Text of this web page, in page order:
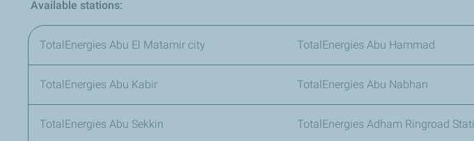
Available stations:
TotalEnergies Abu El Matamir city TotalEnergies Abu Hammad
TotalEnergies Abu Kabir TotalEnergies Abu Nabhan
TotalEnergies Abu Sekkin TotalEnergies Adham Ringroad Stati